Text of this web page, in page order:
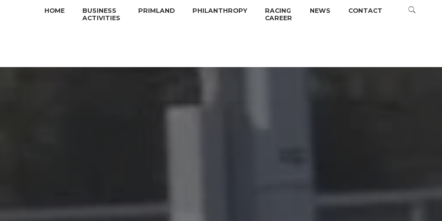
HOME
BUSINESS
ACTIVITIES
PRIMLAND PHILANTHROPY
RACING
CAREER
NEWS CONTACT